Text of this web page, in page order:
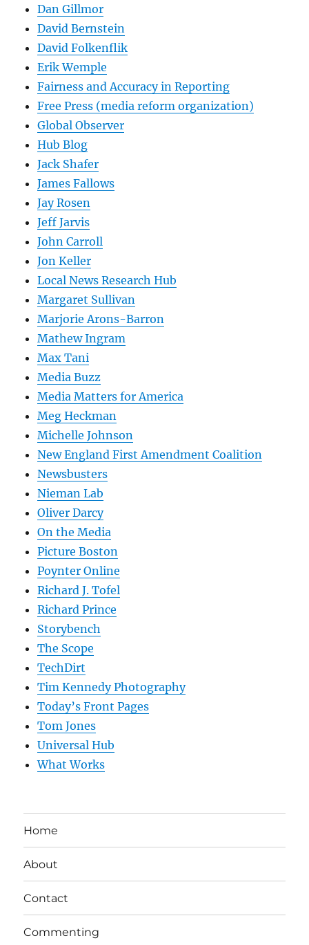
Dan Gillmor
David Bernstein
David Folkenflik
Erik Wemple
Fairness and Accuracy in Reporting
Free Press (media reform organization)
Global Observer
Hub Blog
Jack Shafer
James Fallows
Jay Rosen
Jeff Jarvis
John Carroll
Jon Keller
Local News Research Hub
Margaret Sullivan
Marjorie Arons-Barron
Mathew Ingram
Max Tani
Media Buzz
Media Matters for America
Meg Heckman
Michelle Johnson
New England First Amendment Coalition
Newsbusters
Nieman Lab
Oliver Darcy
On the Media
Picture Boston
Poynter Online
Richard J. Tofel
Richard Prince
Storybench
The Scope
TechDirt
Tim Kennedy Photography
Today’s Front Pages
Tom Jones
Universal Hub
What Works
Home
About
Contact
Commenting